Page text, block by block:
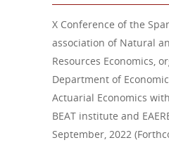
X Conference of the
association of Natural
Resources Economics,
Department of
Actuarial Economics
BEAT institute and
September, 2022